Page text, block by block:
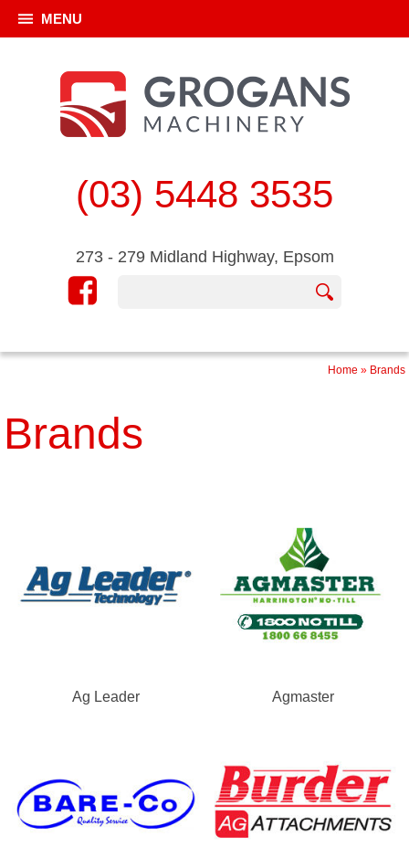
MENU
(03) 5448 3535
273 - 279 Midland Highway, Epsom
Home » Brands
Brands
Ag Leader Agmaster